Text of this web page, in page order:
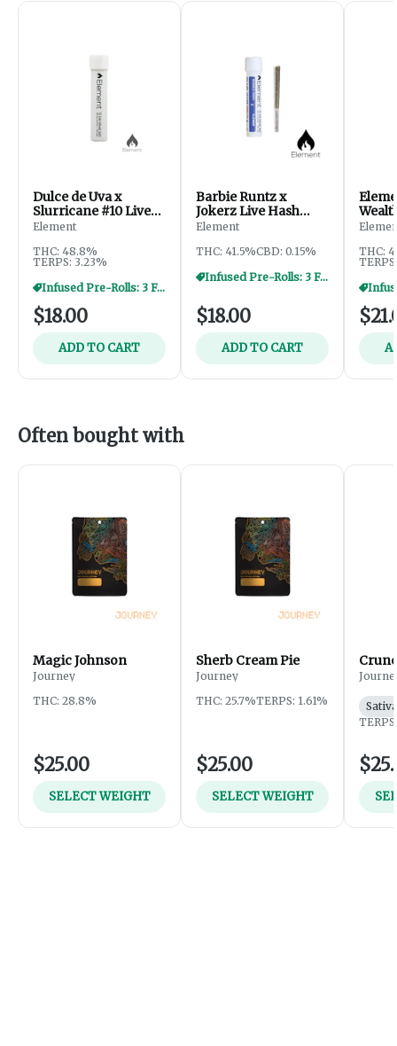
Dulce de Uva x
Slurricane #10 Live
Resin Joint | 1g
Element
THC: 48.8%
TERPS: 3.23%
Infused Pre-Rolls: 3 For $40
$18.00
ADD TO CART
Barbie Runtz x
Jokerz Live Hash
Joint | 1g
Element
THC: 41.5%CBD: 0.15%
Infused Pre-Rolls: 3 For $40
$18.00
ADD TO CART
x
THC:
Often bought with
Magic Johnson
Journey
THC: 28.8%
$25.00
SELECT WEIGHT
Sherb Cream Pie
Journey
THC: 25.7%TERPS: 1.61%
$25.00
SELECT WEIGHT
Sativa